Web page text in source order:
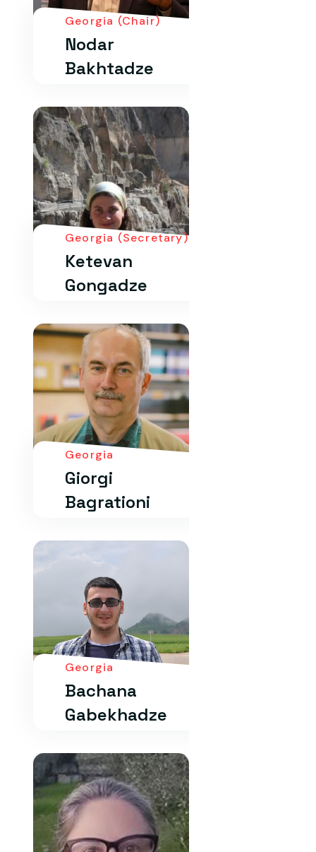
Georgia (Chair)
Nodar
Bakhtadze
Georgia (Secretary)
Ketevan
Gongadze
Georgia
Giorgi
Bagrationi
Georgia
Bachana
Gabekhadze